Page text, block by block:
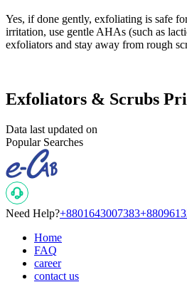
Yes, if done gently, exfoliating is safe
irritation, use gentle AHAs (such as
exfoliators and stay away from rough
Exfoliators & Scrubs
Data last updated on
Popular Searches
Need Help?+8801643007383
Home
FAQ
career
contact us